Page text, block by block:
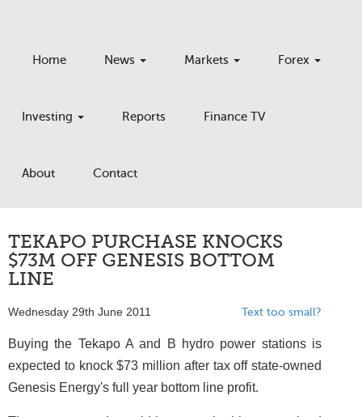
Home News Markets Forex
Investing Reports Finance TV
About Contact
TEKAPO PURCHASE KNOCKS
$73M OFF GENESIS BOTTOM
LINE
Wednesday 29th June 2011 Text too small?
Buying the Tekapo A and B hydro power stations is
expected to knock $73 million after tax off state-owned
Genesis Energy's full year bottom line profit.